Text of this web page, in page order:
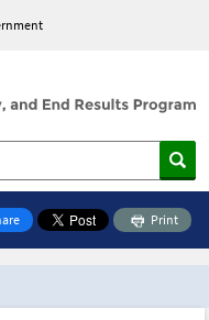
Print
Toolbox